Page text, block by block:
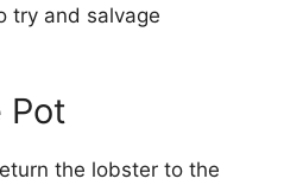
try and salvage
Pot
the lobster to the